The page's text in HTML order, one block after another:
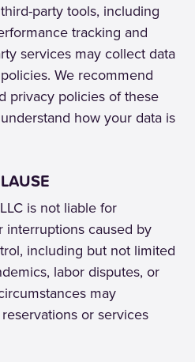
party tools, including
tracking and
services may collect data
We recommend
privacy policies of these
how your data is
is not liable for
interruptions caused by
including but not limited
labor disputes, or
may
or services